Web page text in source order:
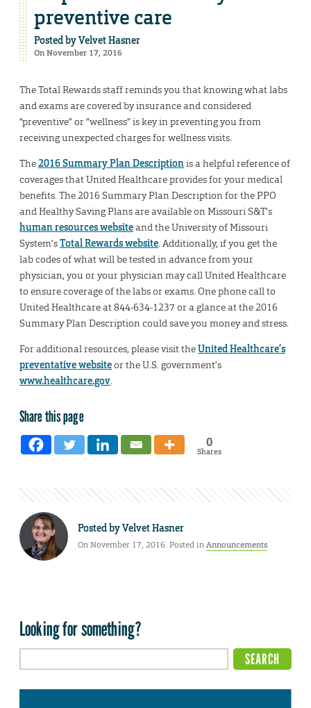
preventive care
Posted byVelvet Hasner
On November 17, 2016
The Total Rewards staff reminds you that knowing what labs
and exams are covered by insurance and considered
“preventive” or “wellness” is key in preventing you from
receiving unexpected charges for wellness visits.
The2016 Summary Plan Descriptionis a helpful reference of
coverages that United Healthcare provides for your medical
benefits. The 2016 Summary Plan Description for the PPO
and Healthy Saving Plans are available on Missouri S&T’s
human resources websiteand the University of Missouri
System’sTotal Rewards website. Additionally, if you get the
lab codes of what will be tested in advance from your
physician, you or your physician may call United Healthcare
to ensure coverage of the labs or exams. One phone call to
United Healthcare at 844-634-1237 or a glance at the 2016
Summary Plan Description could save you money and stress.
For additional resources, please visit theUnited Healthcare’s
preventative websiteor the U.S. government’s
www.healthcare.gov.
Share this page
0
Shares
Posted byVelvet Hasner
On November 17, 2016. Posted inAnnouncements
Looking for something?